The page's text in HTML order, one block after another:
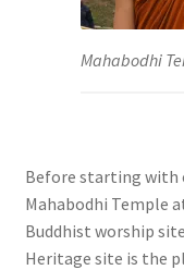
Mahabodhi
Before starting with
Mahabodhi Temple
Buddhist worship
Heritage site is the